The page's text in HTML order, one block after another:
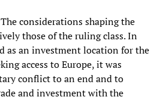
considerations shaping the
those of the ruling class. In
as an investment location for the
access to Europe, it was
conflict to an end and to
and investment with the